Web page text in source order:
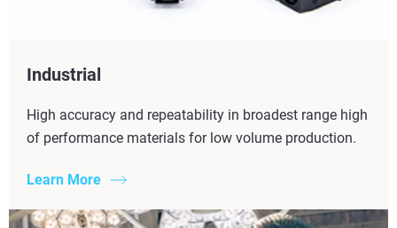
Industrial
High accuracy and repeatability in broadest range high
of performance materials for low volume production.
Learn More